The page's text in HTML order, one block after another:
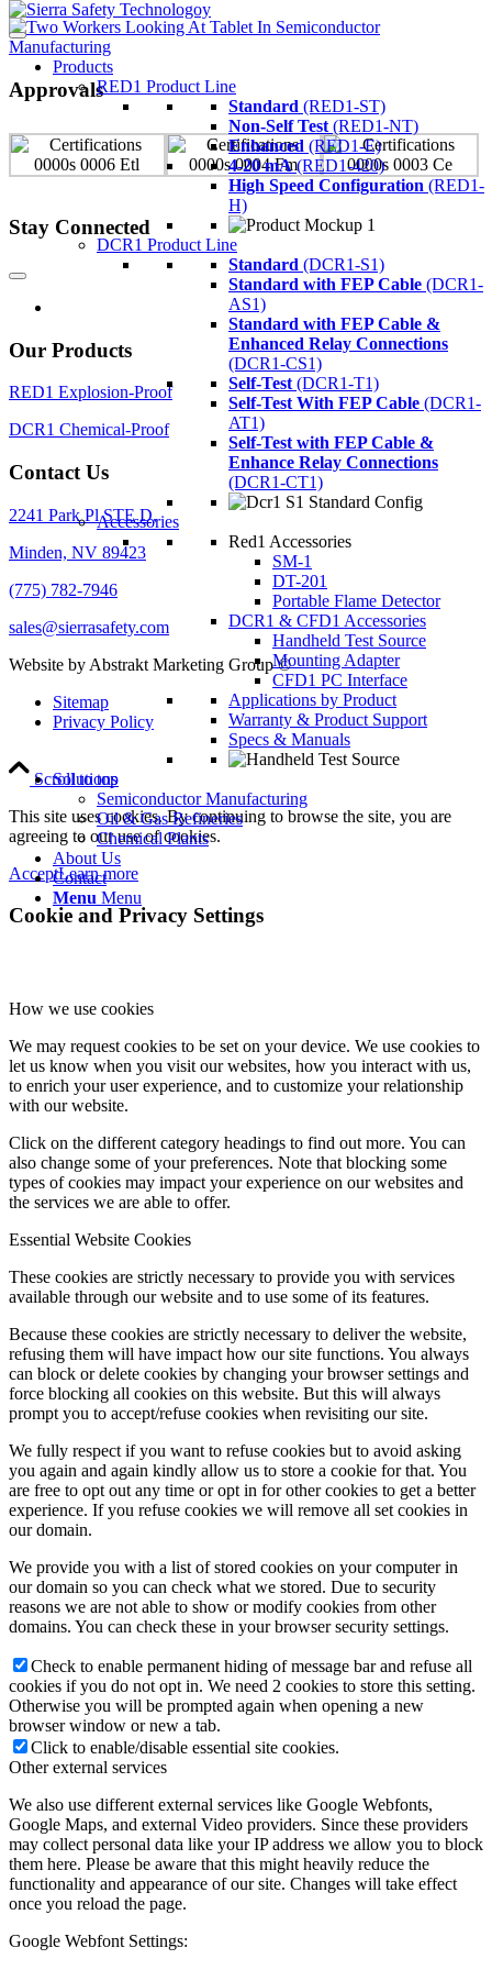
Products
RED1 Product Line
Standard (RED1-ST)
Non-Self Test (RED1-NT)
Enhanced (RED1-E)
4-20 mA(RED1-420)
High Speed Configuration (RED1-
H)
DCR1 Product Line
Standard (DCR1-S1)
Standard with FEP Cable (DCR1-
AS1)
Standard with FEP Cable &
Enhanced Relay Connections
(DCR1-CS1)
Self-Test (DCR1-T1)
Self-Test With FEP Cable (DCR1-
AT1)
Self-Test with FEP Cable &
Enhance Relay Connections
(DCR1-CT1)
Accessories
Red1 Accessories
SM-1
DT-201
Portable Flame Detector
DCR1 & CFD1 Accessories
Handheld Test Source
Mounting Adapter
CFD1 PC Interface
Applications by Product
Warranty & Product Support
Specs & Manuals
Solutions
Semiconductor Manufacturing
Oil & Gas Refineries
Chemical Plants
About Us
Contact
Menu Menu
Approvals
Stay Connected
Our Products
RED1 Explosion-Proof
DCR1 Chemical-Proof
Contact Us
2241 Park Pl STE D,
Minden, NV 89423
(775) 782-7946
sales@sierrasafety.com
Website by Abstrakt Marketing Group ©
Sitemap
Privacy Policy
Scroll to top
This site uses cookies. By continuing to browse the site, you are
agreeing to our use of cookies.
AcceptLearn more
Cookie and Privacy Settings
How we use cookies
We may request cookies to be set on your device. We use cookies to
let us know when you visit our websites, how you interact with us,
to enrich your user experience, and to customize your relationship
with our website.
Click on the different category headings to find out more. You can
also change some of your preferences. Note that blocking some
types of cookies may impact your experience on our websites and
the services we are able to offer.
Essential Website Cookies
These cookies are strictly necessary to provide you with services
available through our website and to use some of its features.
Because these cookies are strictly necessary to deliver the website,
refusing them will have impact how our site functions. You always
can block or delete cookies by changing your browser settings and
force blocking all cookies on this website. But this will always
prompt you to accept/refuse cookies when revisiting our site.
We fully respect if you want to refuse cookies but to avoid asking
you again and again kindly allow us to store a cookie for that. You
are free to opt out any time or opt in for other cookies to get a better
experience. If you refuse cookies we will remove all set cookies in
our domain.
We provide you with a list of stored cookies on your computer in
our domain so you can check what we stored. Due to security
reasons we are not able to show or modify cookies from other
domains. You can check these in your browser security settings.
Check to enable permanent hiding of message bar and refuse all
cookies if you do not opt in. We need 2 cookies to store this setting.
Otherwise you will be prompted again when opening a new
browser window or new a tab.
Click to enable/disable essential site cookies.
Other external services
We also use different external services like Google Webfonts,
Google Maps, and external Video providers. Since these providers
may collect personal data like your IP address we allow you to block
them here. Please be aware that this might heavily reduce the
functionality and appearance of our site. Changes will take effect
once you reload the page.
Google Webfont Settings: